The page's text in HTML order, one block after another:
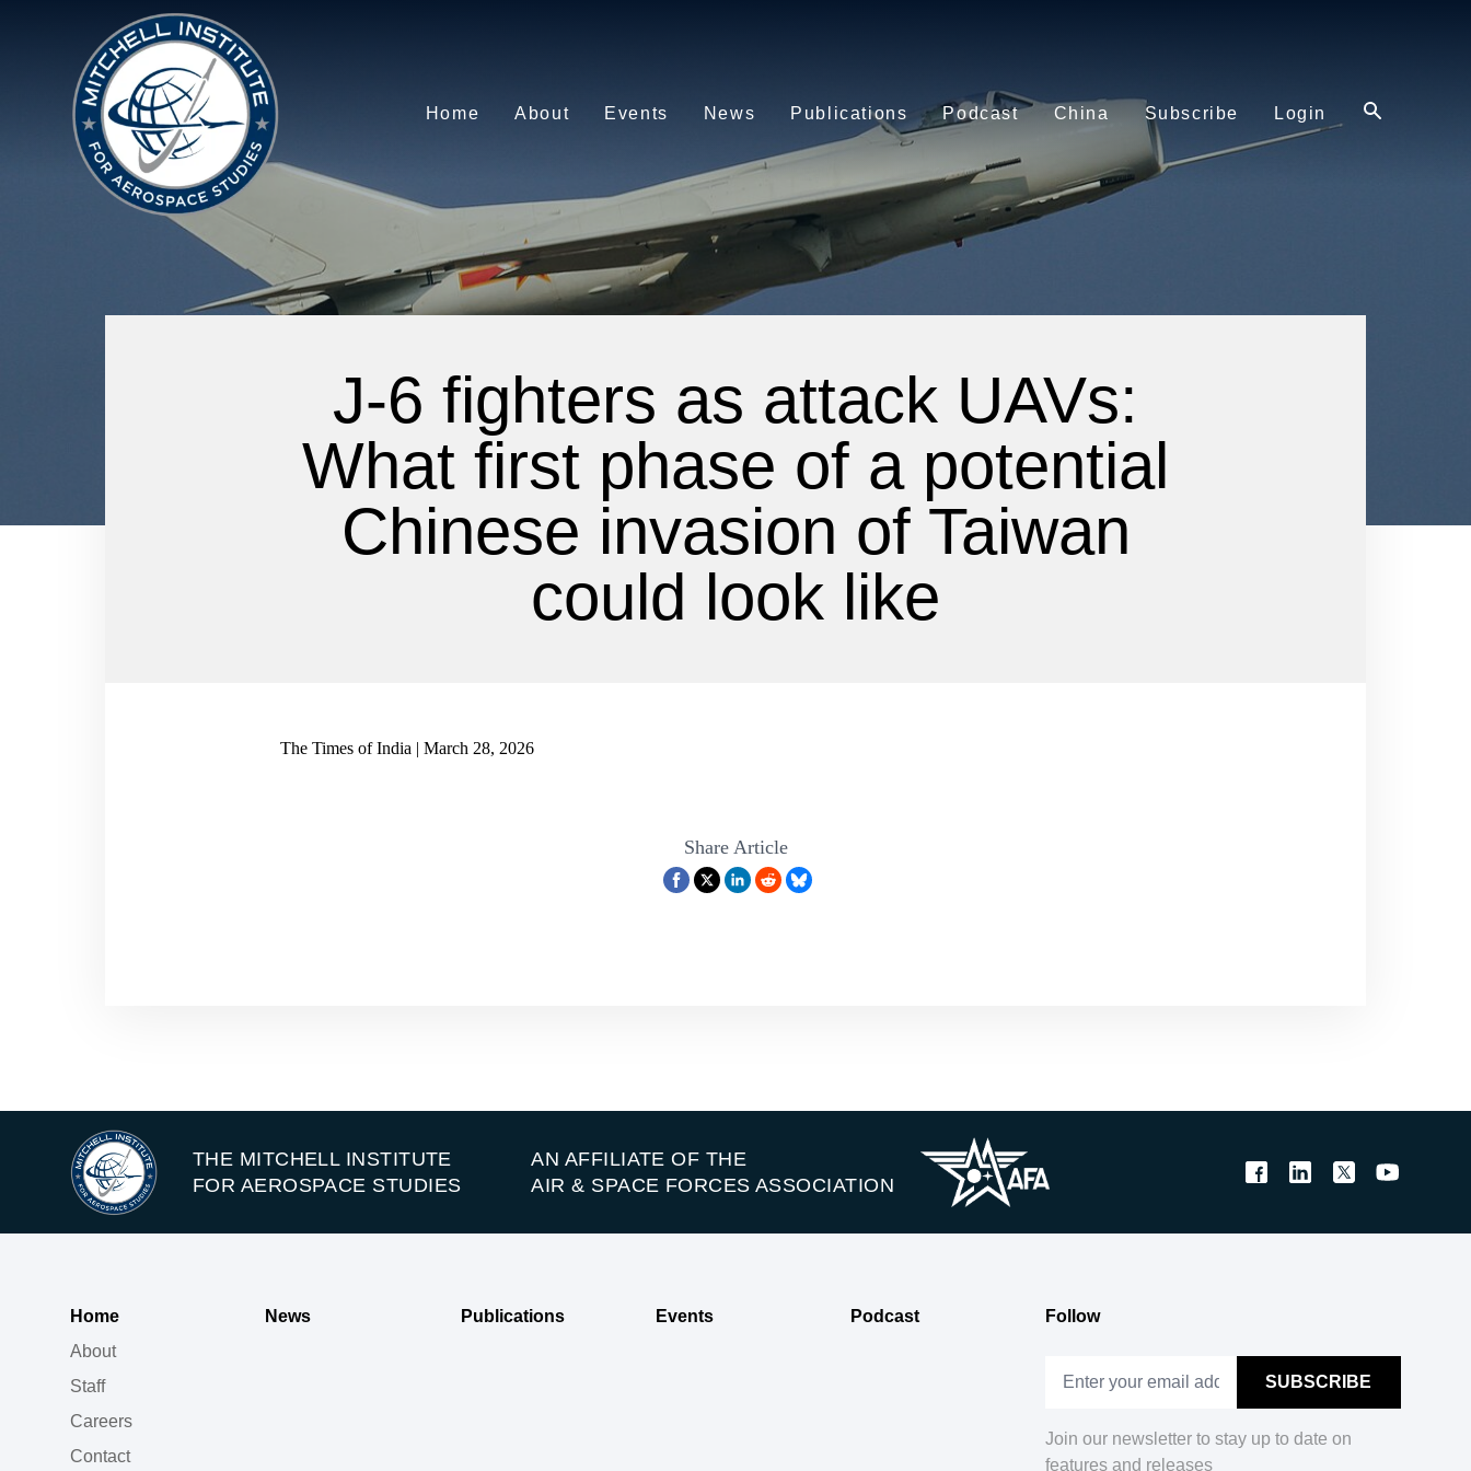
Home About Events News Publications Podcast China Subscribe Login
J-6 fighters as attack UAVs:
What first phase of a potential
Chinese invasion of Taiwan
could look like
The Times of India | March 28, 2026
Share Article
THE MITCHELL INSTITUTE
FOR AEROSPACE STUDIES
AN AFFILIATE OF THE
AIR & SPACE FORCES ASSOCIATION
Home
About
Staff
Careers
Contact
News Publications Events Podcast Follow
Join our newsletter to stay up to date on
features and releases